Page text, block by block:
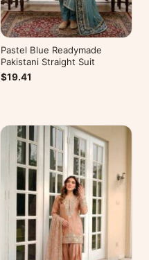
Pastel Blue Readymade
Pakistani Straight Suit
$19.41